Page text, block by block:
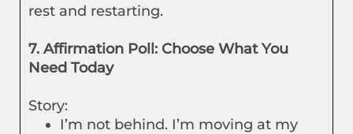
rest and restarting.
7. Affirmation Poll: Choose What You
Need Today
Story:
I’m not behind. I’m moving at my